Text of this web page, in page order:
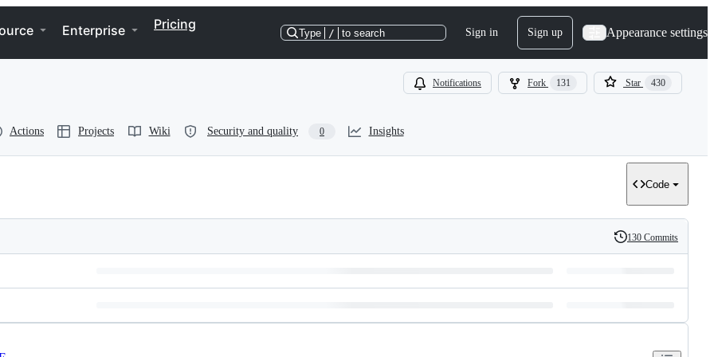
Enterprise Pricing
Type / to search Sign in Sign up Appearance settings
Notifications Fork 131 Star 430
Actions Projects Wiki Security and quality 0 Insights
Code
History
130 Commits